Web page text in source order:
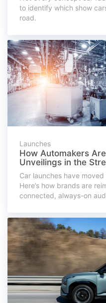
to identify which show
road.
Launches
How Automakers
Unveilings in the
Car launches have
Here’s how brands are
connected, always-on